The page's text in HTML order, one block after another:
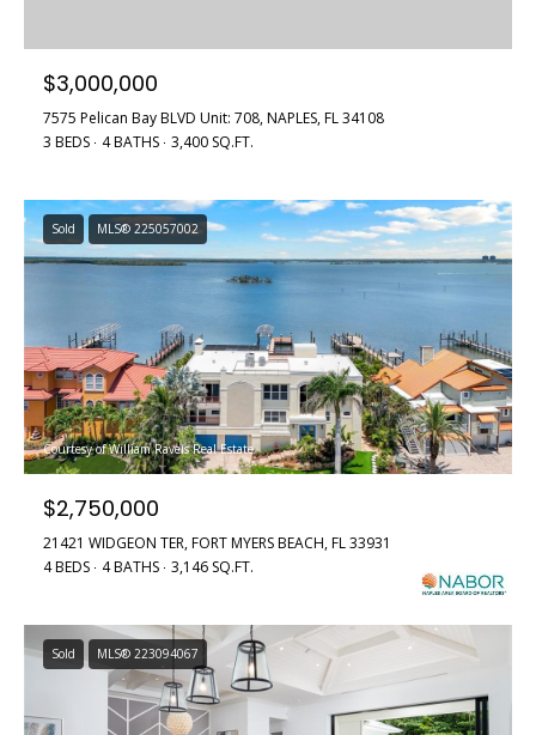
$3,000,000
7575 Pelican Bay BLVD Unit: 708, NAPLES, FL 34108
3 BEDS
4 BATHS 3,400 SQ.FT.
Sold MLS® 225057002
Courtesy of William Raveis Real Estate
$2,750,000
21421 WIDGEON TER, FORT MYERS BEACH, FL 33931
4 BEDS
4 BATHS 3,146 SQ.FT.
Sold MLS® 223094067